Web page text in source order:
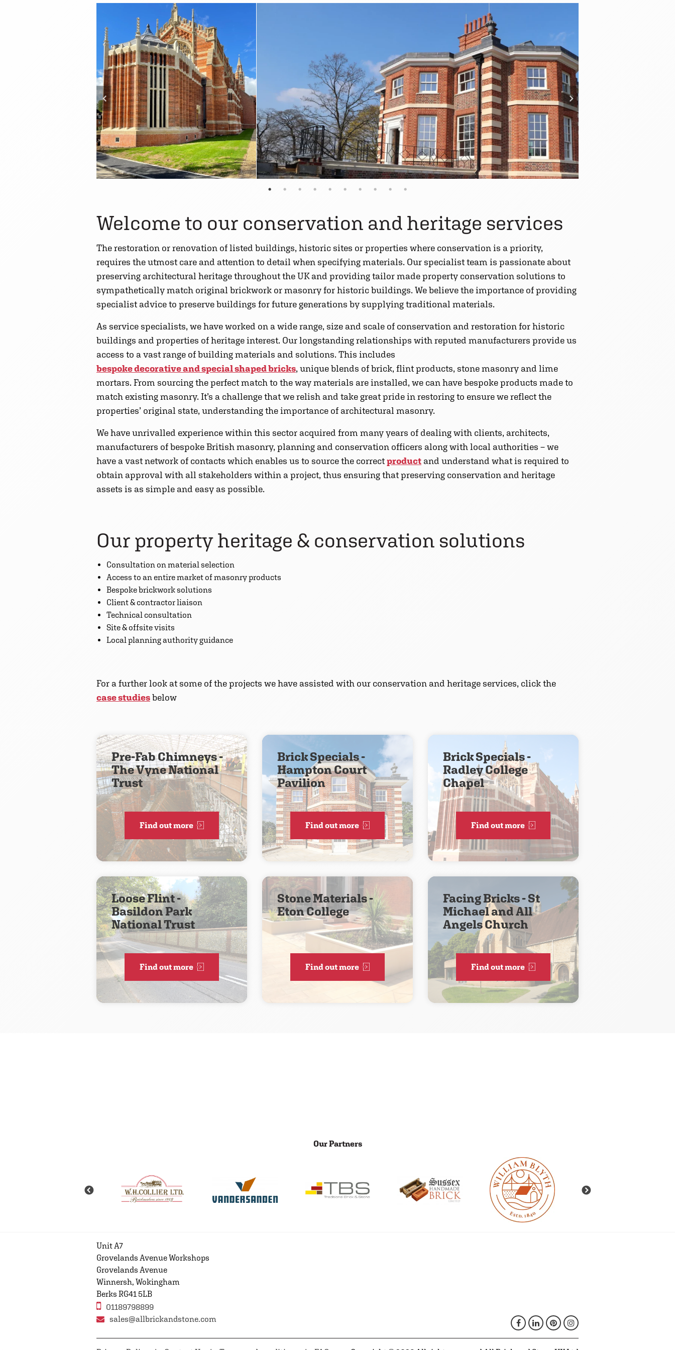
Welcome to our conservation and heritage services
The restoration or renovation of listed buildings, historic sites or properties where conservation is a priority,
requires the utmost care and attention to detail when specifying materials. Our specialist team is passionate about
preserving architectural heritage throughout the UK and providing tailor made property conservation solutions to
sympathetically match original brickwork or masonry for historic buildings. We believe the importance of providing
specialist advice to preserve buildings for future generations by supplying traditional materials.
As service specialists, we have worked on a wide range, size and scale of conservation and restoration for historic
buildings and properties of heritage interest. Our longstanding relationships with reputed manufacturers provide us
access to a vast range of building materials and solutions. This includes
bespoke decorative and special shaped bricks, unique blends of brick, flint products, stone masonry and lime
mortars. From sourcing the perfect match to the way materials are installed, we can have bespoke products made to
match existing masonry. It’s a challenge that we relish and take great pride in restoring to ensure we reflect the
properties’ original state, understanding the importance of architectural masonry.
We have unrivalled experience within this sector acquired from many years of dealing with clients, architects,
manufacturers of bespoke British masonry, planning and conservation officers along with local authorities – we
have a vast network of contacts which enables us to source the correctproductand understand what is required to
obtain approval with all stakeholders within a project, thus ensuring that preserving conservation and heritage
assets is as simple and easy as possible.
Our property heritage & conservation solutions
Consultation on material selection
Access to an entire market of masonry products
Bespoke brickwork solutions
Client & contractor liaison
Technical consultation
Site & offsite visits
Local planning authority guidance
For a further look at some of the projects we have assisted with our conservation and heritage services, click the
case studiesbelow
Pre-Fab Chimneys -
The Vyne National
Trust
Find out more
Brick Specials -
Hampton Court
Pavilion
Find out more
Brick Specials -
Radley College
Chapel
Find out more
Loose Flint -
Basildon Park
National Trust
Find out more
Stone Materials -
Eton College
Find out more
Facing Bricks - St
Michael and All
Angels Church
Find out more
Our Partners
Unit A7
Grovelands Avenue Workshops
Grovelands Avenue
Winnersh, Wokingham
Berks RG41 5LB
01189798899
sales@allbrickandstone.com